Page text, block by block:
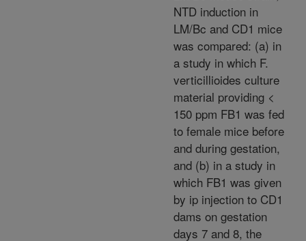
NTD induction in
LM/Bc and CD1 mice
was compared: (a) in
a study in which F.
verticillioides culture
material providing <
150 ppm FB1 was fed
to female mice before
and during gestation,
and (b) in a study in
which FB1 was given
by ip injection to CD1
dams on gestation
days 7 and 8, the